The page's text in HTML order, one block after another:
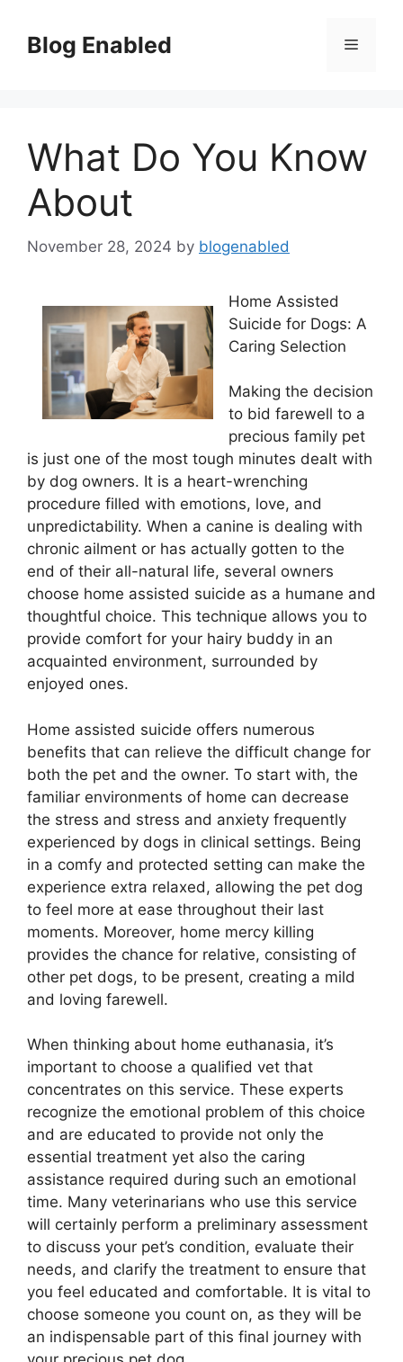
contentBlog Enabled Menu
What Do You Know
About
November 28, 2024 by blogenabled
Home Assisted
Suicide for Dogs: A
Caring Selection
Making the decision
to bid farewell to a
precious family pet
is just one of the most tough minutes dealt with
by dog owners. It is a heart-wrenching
procedure filled with emotions, love, and
unpredictability. When a canine is dealing with
chronic ailment or has actually gotten to the
end of their all-natural life, several owners
choose home assisted suicide as a humane and
thoughtful choice. This technique allows you to
provide comfort for your hairy buddy in an
acquainted environment, surrounded by
enjoyed ones.
Home assisted suicide offers numerous
benefits that can relieve the difficult change for
both the pet and the owner. To start with, the
familiar environments of home can decrease
the stress and stress and anxiety frequently
experienced by dogs in clinical settings. Being
in a comfy and protected setting can make the
experience extra relaxed, allowing the pet dog
to feel more at ease throughout their last
moments. Moreover, home mercy killing
provides the chance for relative, consisting of
other pet dogs, to be present, creating a mild
and loving farewell.
When thinking about home euthanasia, it’s
important to choose a qualified vet that
concentrates on this service. These experts
recognize the emotional problem of this choice
and are educated to provide not only the
essential treatment yet also the caring
assistance required during such an emotional
time. Many veterinarians who use this service
will certainly perform a preliminary assessment
to discuss your pet’s condition, evaluate their
needs, and clarify the treatment to ensure that
you feel educated and comfortable. It is vital to
choose someone you count on, as they will be
an indispensable part of this final journey with